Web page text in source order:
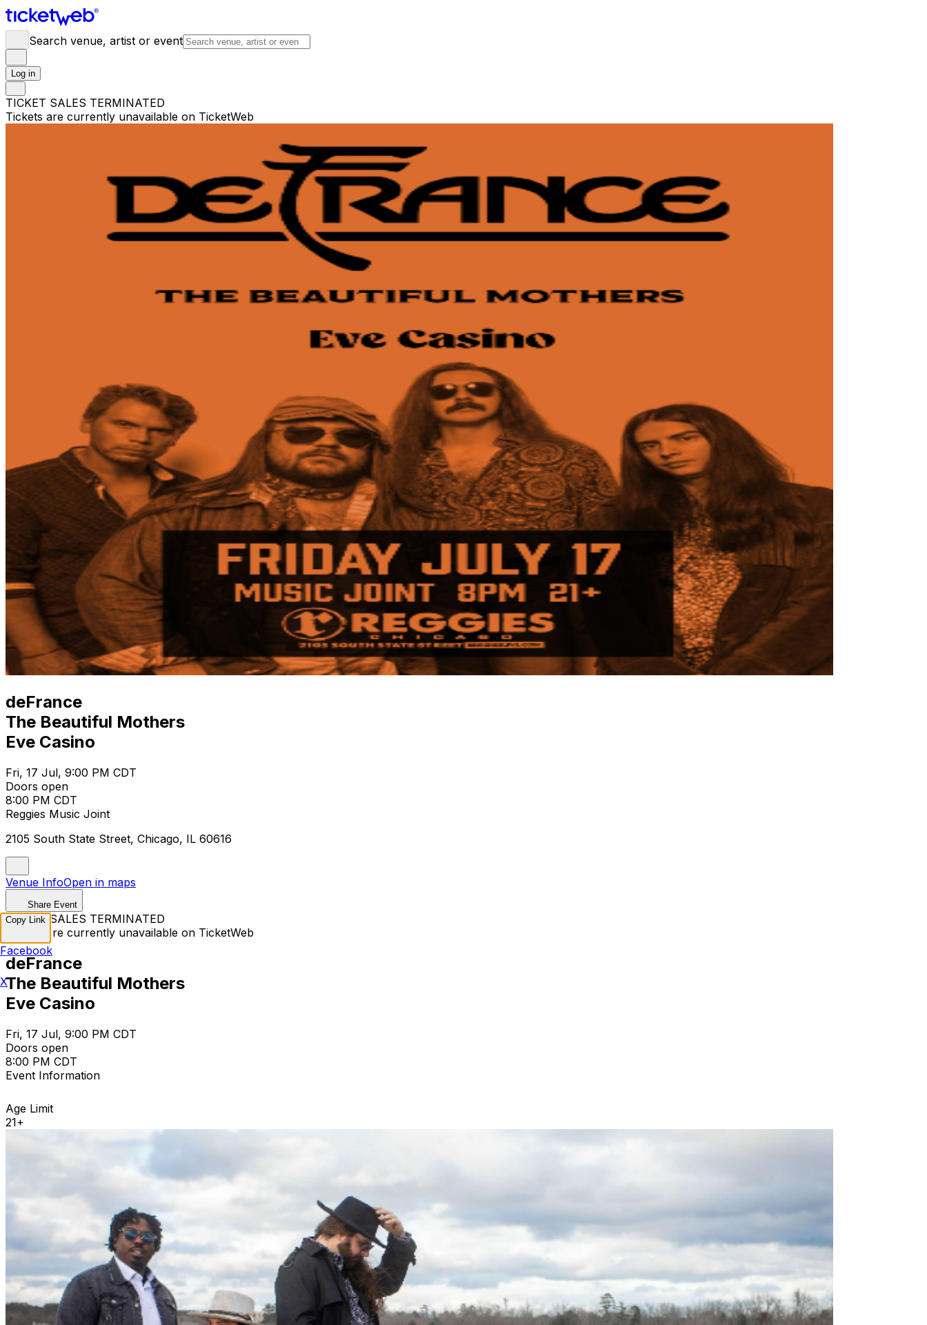
Search venue, artist or event
Log in
TICKET SALES TERMINATED
Tickets are currently unavailable on TicketWeb
deFrance
The Beautiful Mothers
Eve Casino
Fri, 17 Jul, 9:00 PM CDT
Doors open
8:00 PM CDT
Reggies Music Joint
2105 South State Street, Chicago, IL 60616
Venue InfoOpen in maps
Share Event
TICKET SALES TERMINATED
Tickets are currently unavailable on TicketWeb
deFrance
The Beautiful Mothers
Eve Casino
Fri, 17 Jul, 9:00 PM CDT
Doors open
8:00 PM CDT
Event Information
Age Limit
21+
Copy Link
Facebook
X